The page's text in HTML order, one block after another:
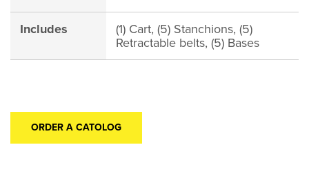
Includes
(1) Cart, (5) Stanchions, (5)
Retractable belts, (5) Bases
ORDER A CATOLOG